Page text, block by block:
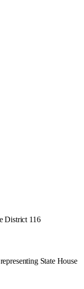
District 116
State House